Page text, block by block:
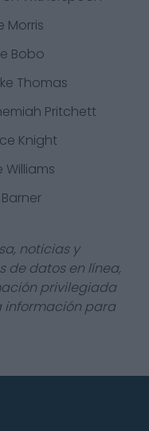
Morris
Bobo
Thomas
Pritchett
Knight
Williams
Barner
noticias y
de datos en línea,
privilegiada
información para